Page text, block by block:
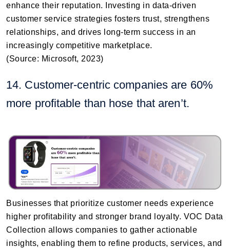
enhance their reputation. Investing in data-driven
customer service strategies fosters trust, strengthens
relationships, and drives long-term success in an
increasingly competitive marketplace.
(Source: Microsoft, 2023)
14. Customer-centric companies are 60%
more profitable than hose that aren’t.
Businesses that prioritize customer needs experience
higher profitability and stronger brand loyalty. VOC Data
Collection allows companies to gather actionable
insights, enabling them to refine products, services, and